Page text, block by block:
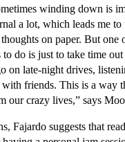
winding down is
a lot, which leads me
on paper. But one
do is just to take time
on late-night drives,
friends. This is a way
our crazy lives,” says
Fajardo suggests that